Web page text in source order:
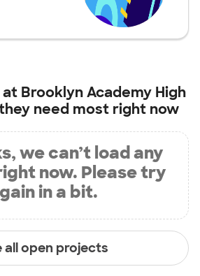
at Brooklyn Academy High
need most right now
we can’t load any
now. Please try
in a bit.
all open projects